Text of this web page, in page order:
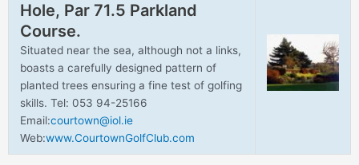
Hole, Par 71.5 Parkland
Course.
Situated near the sea, although not a links,
boasts a carefully designed pattern of
planted trees ensuring a fine test of golfing
skills. Tel: 053 94-25166
Email:courtown@iol.ie
Web:www.CourtownGolfClub.com